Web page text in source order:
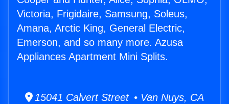
Victoria, Frigidaire, Samsung, Soleus,
Amana, Arctic King, General Electric,
Emerson, and so many more. Azusa
Appliances Apartment Mini Splits.
15041 Calvert Street • Van Nuys, CA